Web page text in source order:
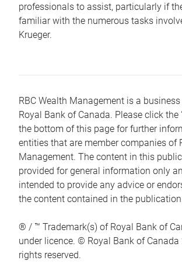
professionals to assist, particularly if
familiar with the numerous tasks
Krueger.
RBC Wealth Management is a
Royal Bank of Canada. Please click the
the bottom of this page for further
entities that are member companies of
Management. The content in this
provided for general information only
intended to provide any advice or
the content contained in the publication.
® / ™ Trademark(s) of Royal Bank of
under licence. © Royal Bank of Canada
rights reserved.